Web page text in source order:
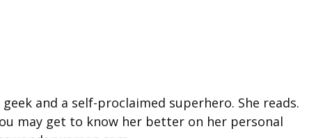
and a self-proclaimed superhero. She reads.
may get to know her better on her personal